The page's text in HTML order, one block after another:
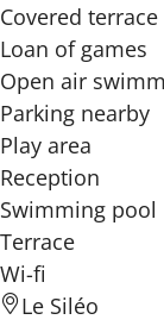
Covered terrace
Loan of games
Open air
Parking nearby
Play area
Reception
Swimming pool
Terrace
Wi-fi
Le Siléo